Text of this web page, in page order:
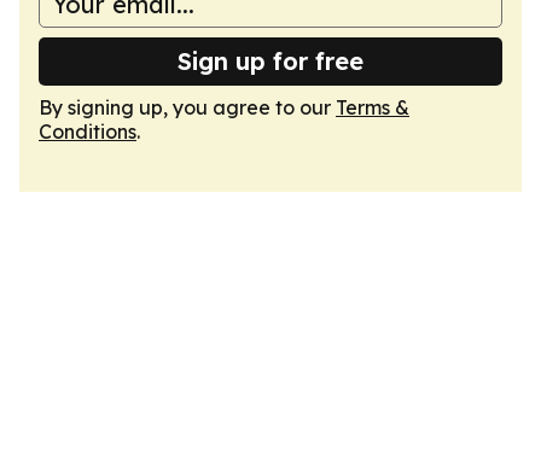
Sign up for free
By signing up, you agree to our Terms &
Conditions.